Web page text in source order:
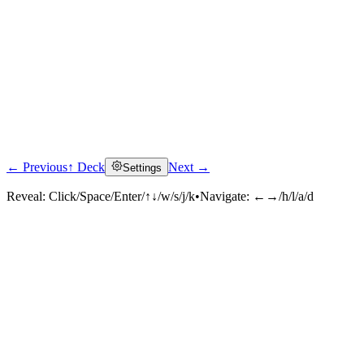
← Previous↑ Deck Settings Next →
Reveal: Click/Space/Enter/↑↓/w/s/j/k•Navigate: ←→/h/l/a/d